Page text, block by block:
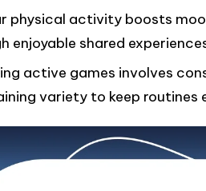
physical activity boosts
enjoyable shared
active games involves
variety to keep routines